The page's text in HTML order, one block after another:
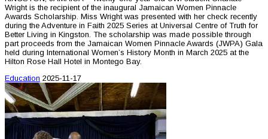
Wright is the recipient of the inaugural Jamaican Women Pinnacle
Awards Scholarship. Miss Wright was presented with her check recently
during the Adventure in Faith 2025 Series at Universal Centre of Truth for
Better Living in Kingston. The scholarship was made possible through
part proceeds from the Jamaican Women Pinnacle Awards (JWPA) Gala
held during International Women’s History Month in March 2025 at the
Hilton Rose Hall Hotel in Montego Bay.
Education 2025-11-17